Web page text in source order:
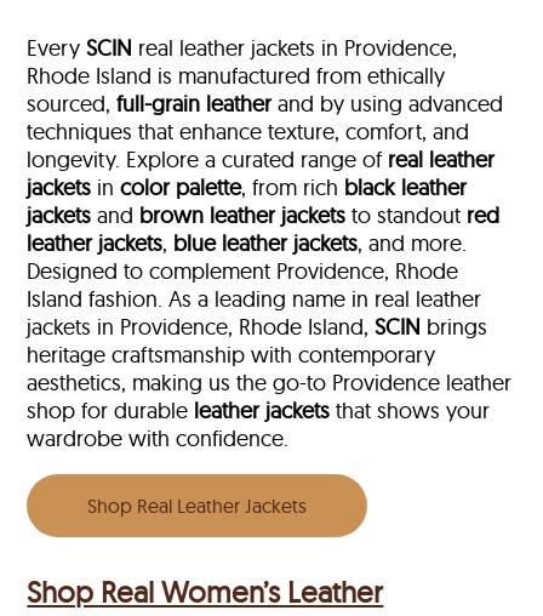
EverySCIN real leather jackets in Providence,
Rhode Island is manufactured from ethically
sourced,full-grain leatherand by using advanced
techniques that enhance texture, comfort, and
longevity. Explore a curated range of real leather
jackets incolor palette, from rich black leather
jackets and brown leather jackets to standout red
leather jackets, blue leather jackets, and more.
Designed to complement Providence, Rhode
Island fashion. As a leading name in real leather
jackets in Providence, Rhode Island,SCIN brings
heritage craftsmanship with contemporary
aesthetics, making us the go-to Providence leather
shop for durable leather jackets that shows your
wardrobe with confidence.
Shop Real Leather Jackets
Shop Real Women’s Leather